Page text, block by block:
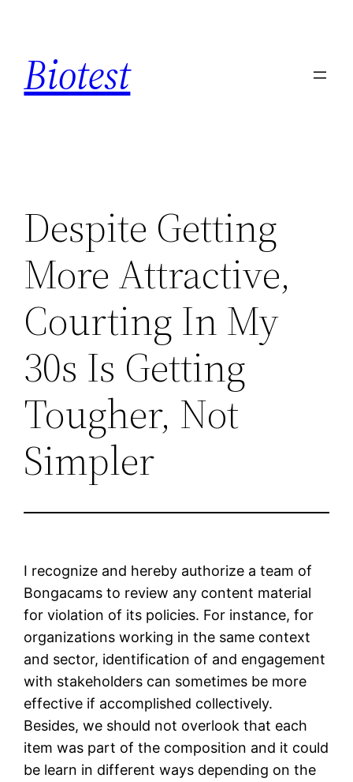
contenido
Biotest
Despite Getting
More Attractive,
Courting In My
30s Is Getting
Tougher, Not
Simpler
I recognize and hereby authorize a team of
Bongacams to review any content material
for violation of its policies. For instance, for
organizations working in the same context
and sector, identification of and engagement
with stakeholders can sometimes be more
effective if accomplished collectively.
Besides, we should not overlook that each
item was part of the composition and it could
be learn in different ways depending on the